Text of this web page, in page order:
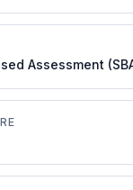
Assessment